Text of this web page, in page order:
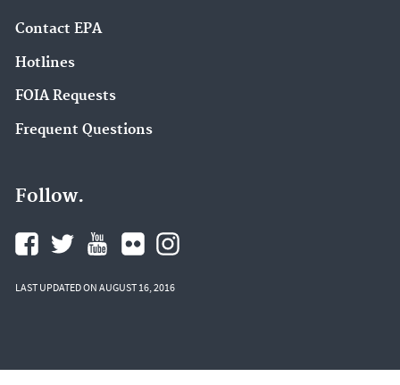
Contact EPA
Hotlines
FOIA Requests
Frequent Questions
Follow.
LAST UPDATED ON AUGUST 16, 2016